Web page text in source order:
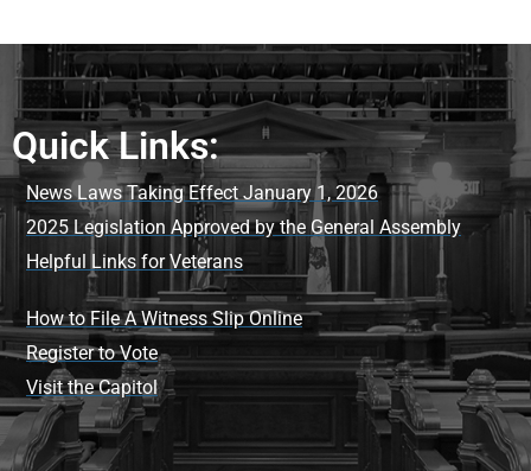
Quick Links:
News Laws Taking Effect January 1, 2026
2025 Legislation Approved by the General Assembly
Helpful Links for Veterans
How to File A Witness Slip Online
Register to Vote
Visit the Capitol